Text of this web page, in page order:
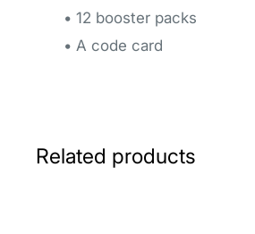
• 12 booster packs
• A code card
Related products